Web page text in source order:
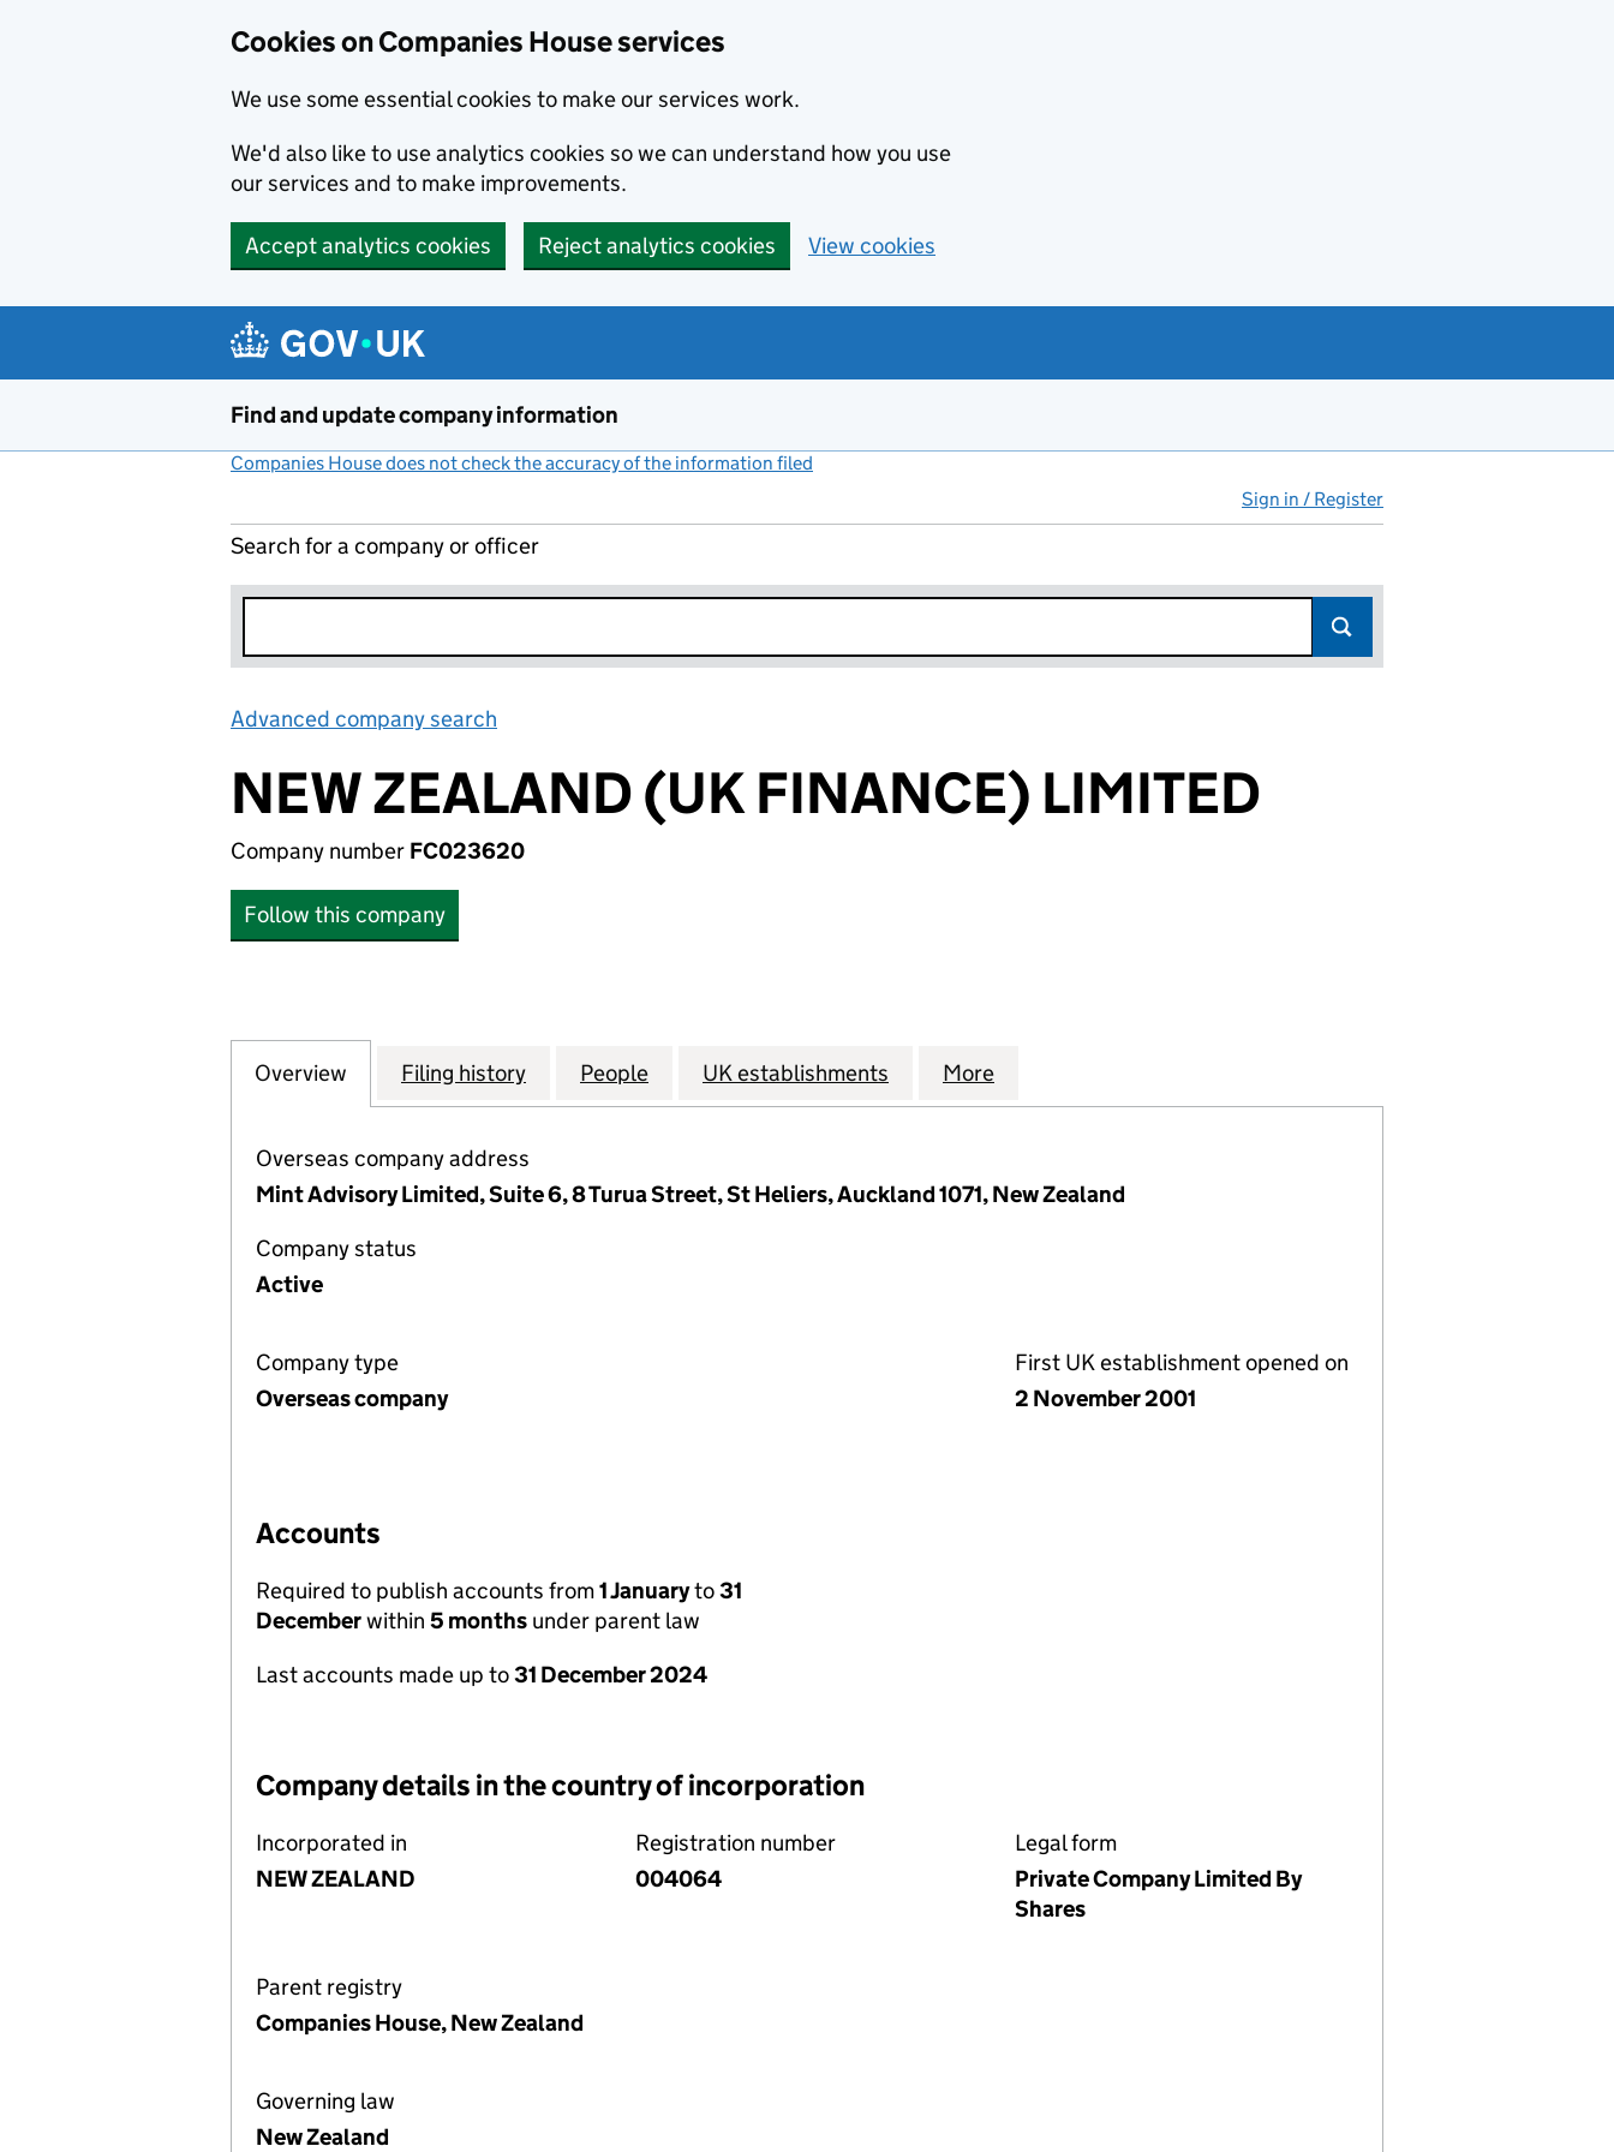
Cookies on Companies House services
We use some essential cookies to make our services work.
We'd also like to use analytics cookies so we can understand how you use
our services and to make improvements.
Accept analytics cookies Reject analytics cookies View cookies
Find and update company information
Companies House does not check the accuracy of the information filed
Sign in / Register
Search for a company or officer
Advanced company search
NEW ZEALAND (UK FINANCE) LIMITED
Company number FC023620
Follow this company
Company
Overview for NEW ZEALAND (UK FINANCE) LIMITED (FC023620)
Filing history for NEW ZEALAND (UK FINANCE) LIMITED (FC023620)
People for NEW ZEALAND (UK FINANCE) LIMITED (FC023620)
UK establishments for NEW ZEALAND (UK FINANCE) LIMITED (FC023620)
More
Overseas company address
Mint Advisory Limited, Suite 6, 8 Turua Street, St Heliers, Auckland 1071, New Zealand
Company status
Active
Company type
Overseas company
First UK establishment opened on
2 November 2001
Accounts
Required to publish accounts from1 Januaryto31
Decemberwithin 5 months under parent law
Last accounts made up to31 December 2024
Company details in the country of incorporation
Incorporated in
NEW ZEALAND
Registration number
004064
Legal form
Private Company Limited By
Shares
Parent registry
Companies House, New Zealand
Governing law
New Zealand